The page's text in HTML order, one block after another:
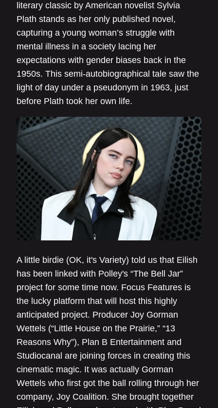
literary classic by American novelist Sylvia
Plath stands as her only published novel,
capturing a young woman’s struggle with
mental illness in a society lacing her
expectations with gender biases back in the
1950s. This semi-autobiographical tale saw the
light of day under a pseudonym in 1963, just
before Plath took her own life.
A little birdie (OK, it's Variety) told us that Eilish
has been linked with Polley's “The Bell Jar”
project for some time now. Focus Features is
the lucky platform that will host this highly
anticipated project. Producer Joy Gorman
Wettels (“Little House on the Prairie,” “13
Reasons Why”), Plan B Entertainment and
Studiocanal are joining forces in creating this
cinematic magic. It was actually Gorman
Wettels who first got the ball rolling through her
company, Joy Coalition. She brought together